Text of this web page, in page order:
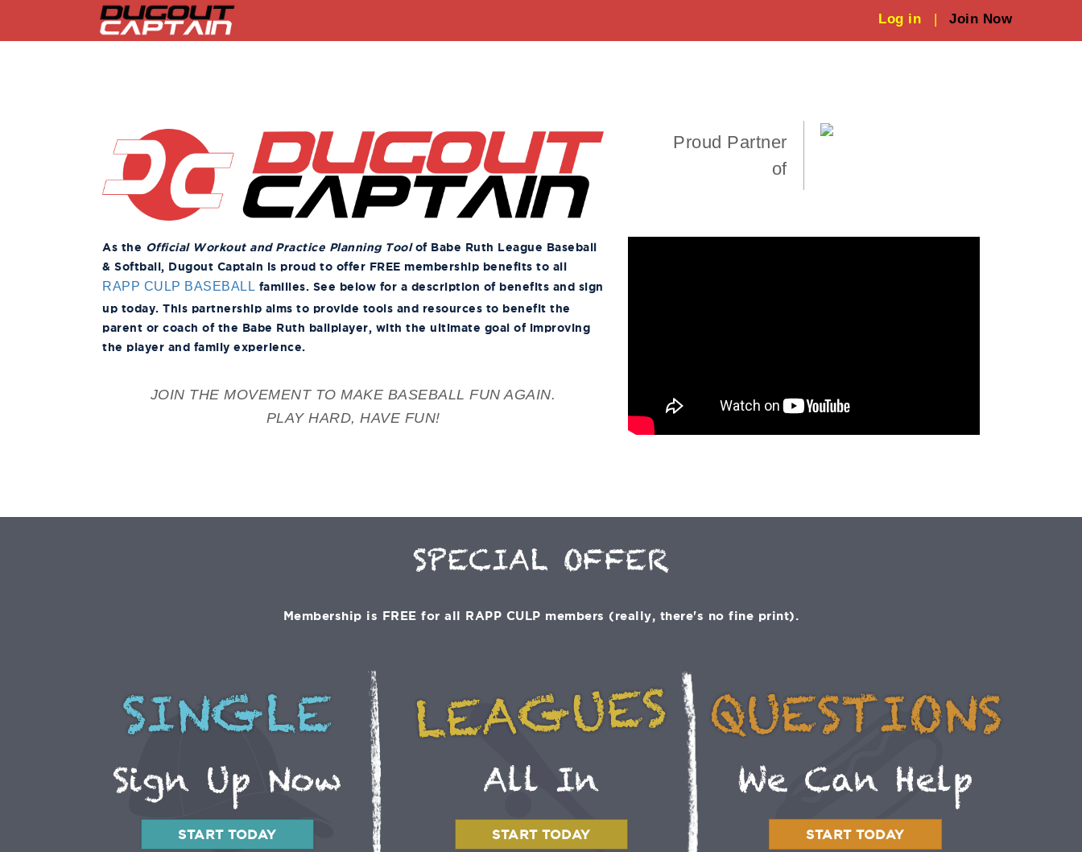
Log in | Join Now
Proud Partner
of
As the Official Workout and Practice Planning Toolof Babe Ruth League Baseball
& Softball, Dugout Captain is proud to offer FREE membership benefits to all
RAPP CULP BASEBALL families. See below for a description of benefits and sign
up today. This partnership aims to provide tools and resources to benefit the
parent or coach of the Babe Ruth ballplayer, with the ultimate goal of improving
the player and family experience.
JOIN THE MOVEMENT TO MAKE BASEBALL FUN AGAIN.
PLAY HARD, HAVE FUN!
SPECIAL OFFER
Membership is FREE for all RAPP CULP members (really, there's no fine print).
SINGLE
Sign Up Now
START TODAY
LEAGUES
All In
START TODAY
QUESTIONS
We Can Help
START TODAY